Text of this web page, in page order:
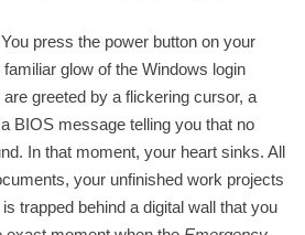
press the power button on your
glow of the Windows login
greeted by a flickering cursor, a
BIOS message telling you that no
In that moment, your heart sinks. All
your unfinished work projects
trapped behind a digital wall that you